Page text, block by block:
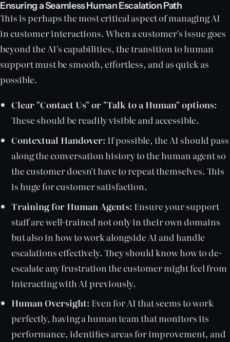
Ensuring a Seamless Human Escalation Path
This is perhaps the most critical aspect of managing AI
in customer interactions. When a customer's issue goes
beyond the AI's capabilities, the transition to human
support must be smooth, effortless, and as quick as
possible.
Clear "Contact Us" or "Talk to a Human" options:
These should be readily visible and accessible.
Contextual Handover: If possible, the AI should pass
along the conversation history to the human agent so
the customer doesn't have to repeat themselves. This
is huge for customer satisfaction.
Training for Human Agents: Ensure your support
staff are well-trained not only in their own domains
but also in how to work alongside AI and handle
escalations effectively. They should know how to de-
escalate any frustration the customer might feel from
interacting with AI previously.
Human Oversight: Even for AI that seems to work
perfectly, having a human team that monitors its
performance, identifies areas for improvement, and